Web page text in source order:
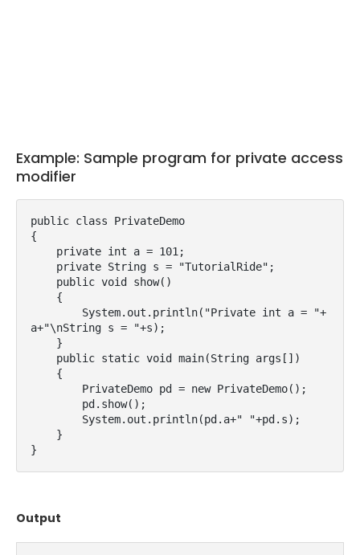
Example: Sample program for private access
modifier
public class PrivateDemo
{
private int a = 101;
private String s = "TutorialRide";
public void show()
{
System.out.println("Private int a = "+
a+"\nString s = "+s);
}
public static void main(String args[])
{
PrivateDemo pd = new PrivateDemo();
pd.show();
System.out.println(pd.a+" "+pd.s);
}
}
Output